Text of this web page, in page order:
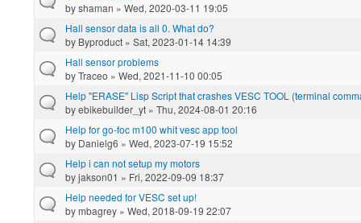
byshaman » Wed, 2020-03-11 19:05
Hall sensor data is all 0. What do?
by Byproduct » Sat, 2023-01-14 14:39
Hall sensor problems
byTraceo » Wed, 2021-11-10 00:05
Help "ERASE" Lisp Script that crashes VESC TOOL (terminal
byebikebuilder_yt » Thu, 2024-08-01 20:16
Help for go-foc m100 whit vesc app tool
by Danielg6 » Wed, 2023-07-19 15:52
Help i can not setup my motors
byjakson01 » Fri, 2022-09-09 18:37
Help needed for VESC set up!
bymbagrey » Wed, 2018-09-19 22:07